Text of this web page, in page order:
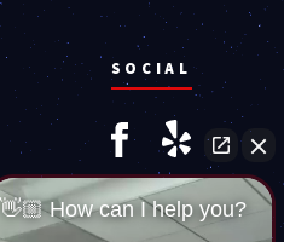
SOCIAL
👋🏼 How can I help you?